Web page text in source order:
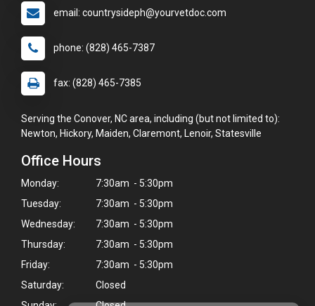
email: countrysideph@yourvetdoc.com
phone: (828) 465-7387
fax: (828) 465-7385
Serving the Conover, NC area, including (but not limited to):
Newton, Hickory, Maiden, Claremont, Lenoir, Statesville
Office Hours
Monday:
7:30am - 5:30pm
Tuesday:
7:30am - 5:30pm
Wednesday:
7:30am - 5:30pm
Thursday:
7:30am - 5:30pm
Friday:
7:30am - 5:30pm
Saturday:
Closed